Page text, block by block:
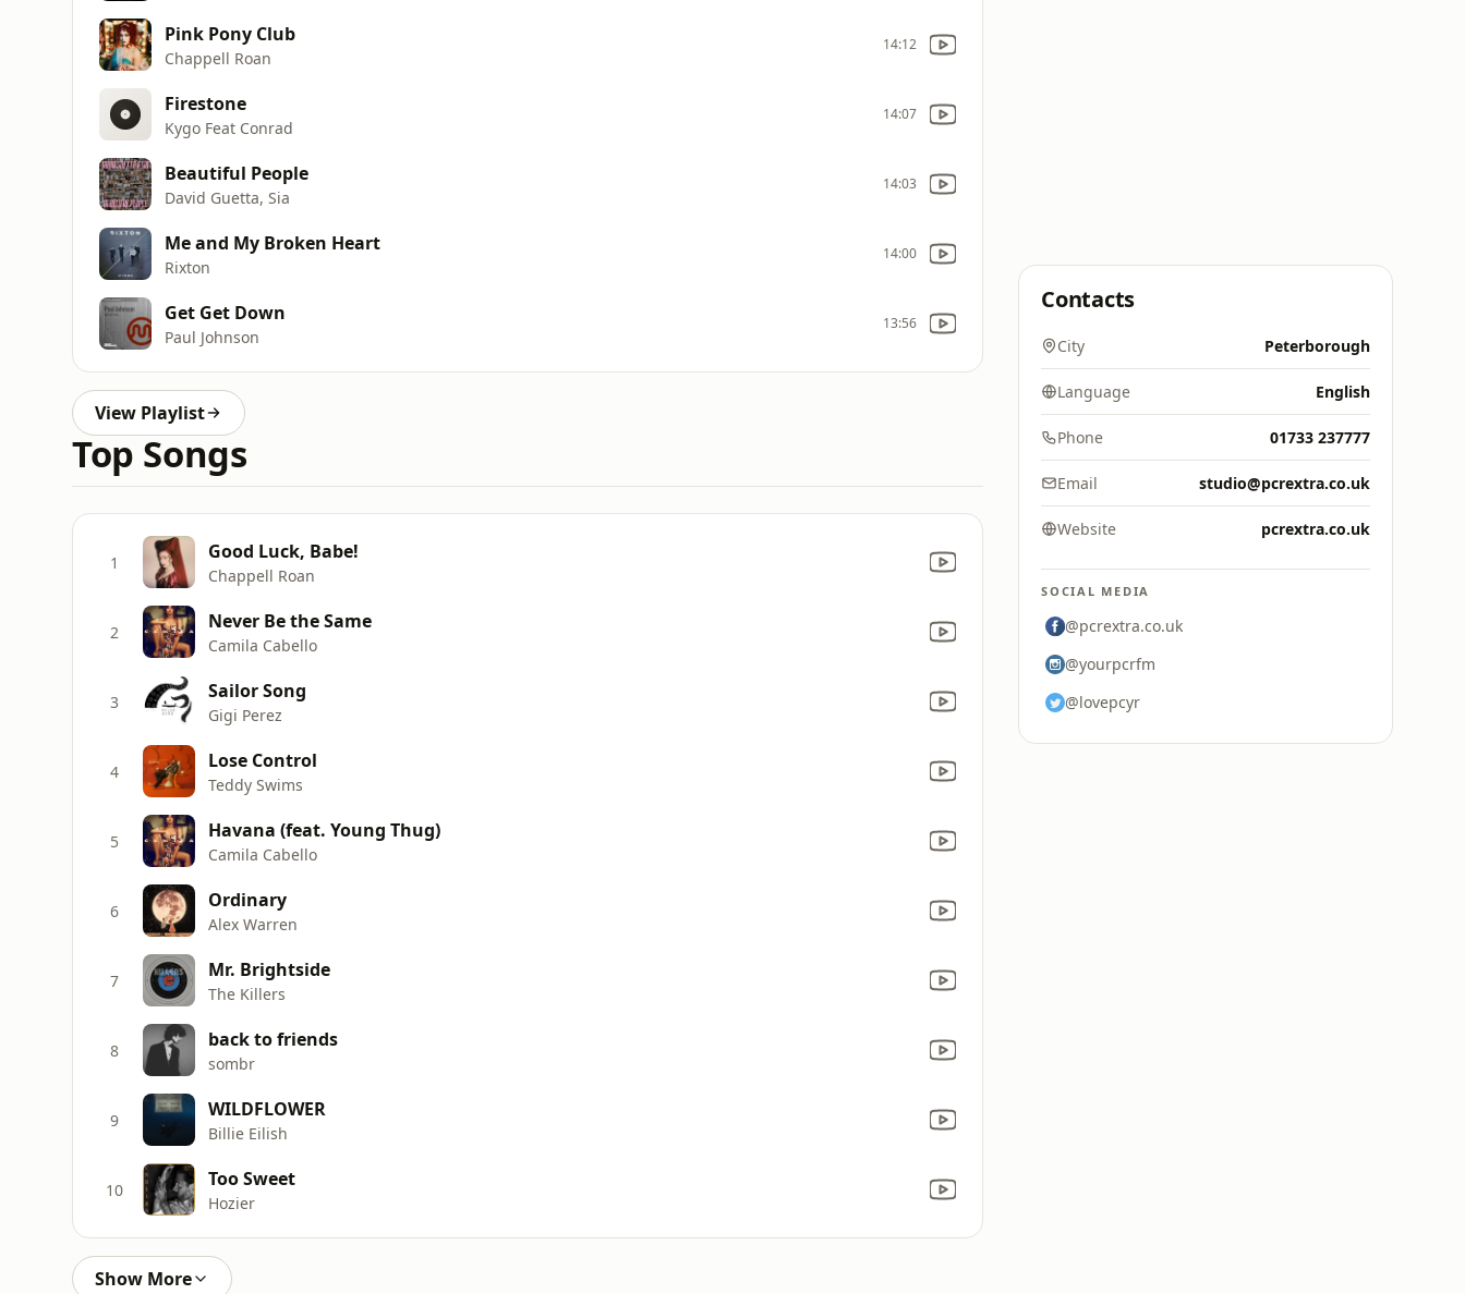
Pink Pony Club
Chappell Roan
14:12
Firestone
Kygo Feat Conrad
14:07
Beautiful People
David Guetta, Sia
14:03
Me and My Broken Heart
Rixton
14:00
Get Get Down
Paul Johnson
13:56
View Playlist
Top Songs
1 Good Luck, Babe!
Chappell Roan
2 Never Be the Same
Camila Cabello
3 Sailor Song
Gigi Perez
4 Lose Control
Teddy Swims
5 Havana (feat. Young Thug)
Camila Cabello
6 Ordinary
Alex Warren
7 Mr. Brightside
The Killers
8 back to friends
sombr
9 WILDFLOWER
Billie Eilish
10 Too Sweet
Hozier
Show More
Contacts
City Peterborough
Language English
Phone 01733 237777
Email studio@pcrextra.co.uk
Website pcrextra.co.uk
SOCIAL MEDIA
@pcrextra.co.uk
@yourpcrfm
@lovepcyr